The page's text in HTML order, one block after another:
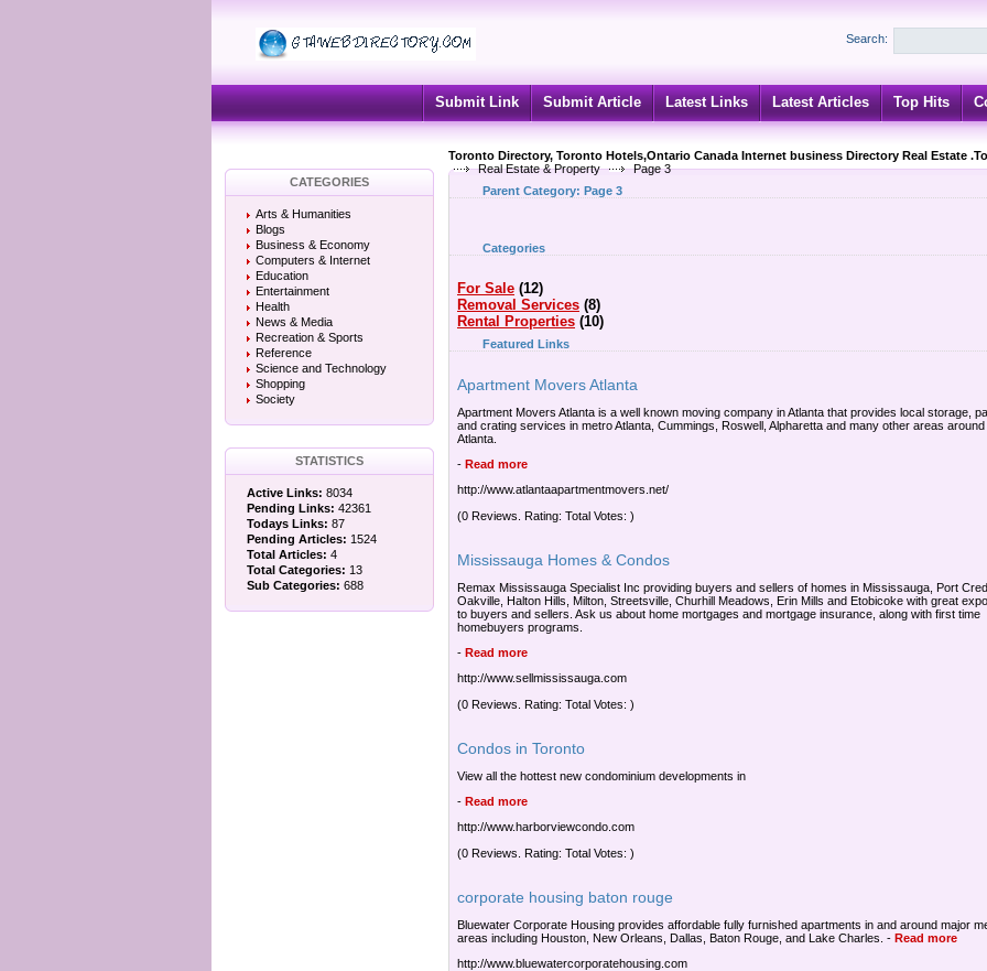
Search:
Submit Link Submit Article Latest Links Latest Articles Top Hits
Toronto Directory, Toronto Hotels,Ontario Canada Internet business Directory Real Estate
Real Estate & Property
Page 3
CATEGORIES
Arts & Humanities
Blogs
Business & Economy
Computers & Internet
Education
Entertainment
Health
News & Media
Recreation & Sports
Reference
Science and Technology
Shopping
Society
STATISTICS
Active Links: 8034
Pending Links: 42361
Todays Links: 87
Pending Articles: 1524
Total Articles: 4
Total Categories: 13
Sub Categories: 688
Parent Category: Page 3
Categories
For Sale (12)
Removal Services (8)
Rental Properties (10)
Featured Links
Apartment Movers Atlanta
Apartment Movers Atlanta is a well known moving company in Atlanta that provides local storage,
and crating services in metro Atlanta, Cummings, Roswell, Alpharetta and many other areas around
Atlanta.
- Read more
http://www.atlantaapartmentmovers.net/
(0 Reviews. Rating: Total Votes: )
Mississauga Homes & Condos
Remax Mississauga Specialist Inc providing buyers and sellers of homes in Mississauga, Port
Oakville, Halton Hills, Milton, Streetsville, Churhill Meadows, Erin Mills and Etobicoke with great
to buyers and sellers. Ask us about home mortgages and mortgage insurance, along with first time
homebuyers programs.
- Read more
http://www.sellmississauga.com
(0 Reviews. Rating: Total Votes: )
Condos in Toronto
View all the hottest new condominium developments in
- Read more
http://www.harborviewcondo.com
(0 Reviews. Rating: Total Votes: )
corporate housing baton rouge
Bluewater Corporate Housing provides affordable fully furnished apartments in and around major
areas including Houston, New Orleans, Dallas, Baton Rouge, and Lake Charles. - Read more
http://www.bluewatercorporatehousing.com